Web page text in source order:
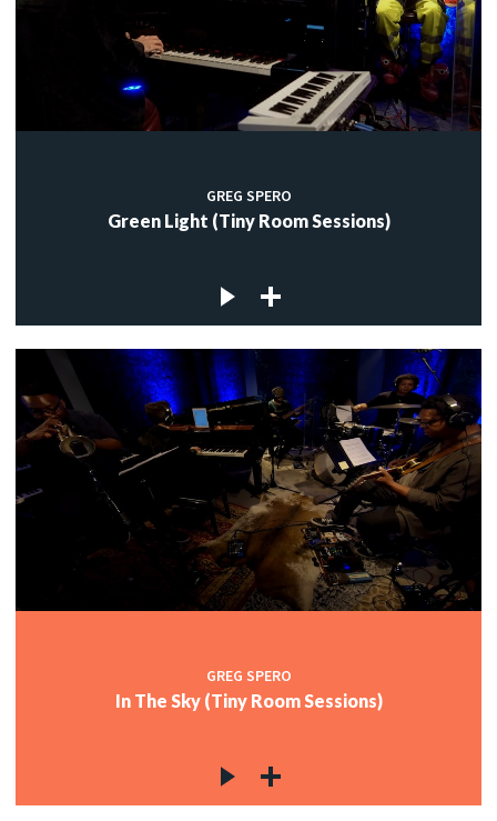
GREG SPERO
Green Light (Tiny Room Sessions)
GREG SPERO
In The Sky (Tiny Room Sessions)